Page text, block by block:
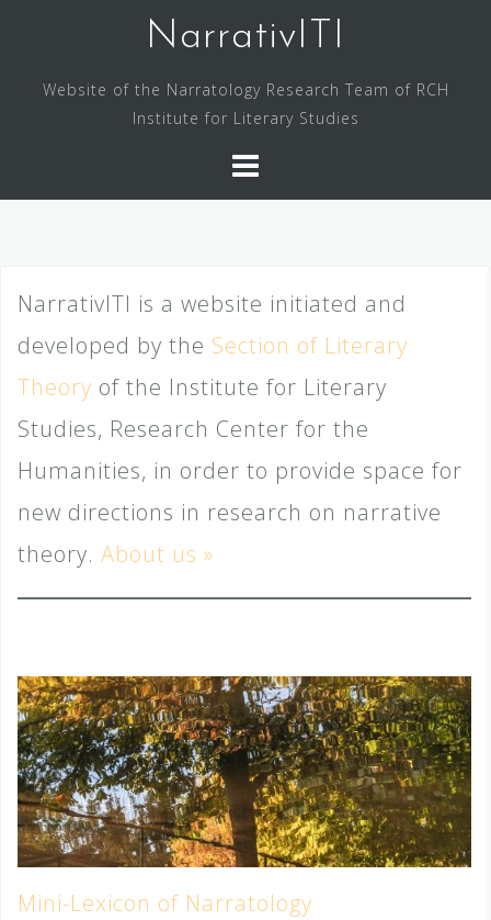
NarrativITI
Website of the Narratology Research Team of RCH
Institute for Literary Studies
NarrativITI is a website initiated and
developed by the Section of Literary
Theory of the Institute for Literary
Studies, Research Center for the
Humanities, in order to provide space for
new directions in research on narrative
theory. About us »
Mini-Lexicon of Narratology